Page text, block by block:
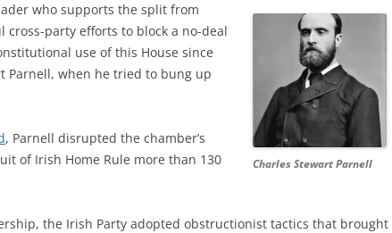
Charles Stewart Parnell
who supports the split from
cross-party efforts to block a no-deal
use of this House since
Parnell, when he tried to bung up
, Parnell disrupted the chamber’s
of Irish Home Rule more than 130
the Irish Party adopted obstructionist tactics that brought